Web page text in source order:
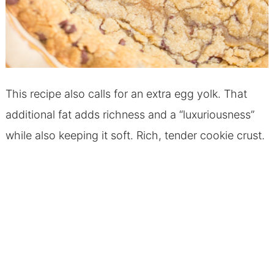
This recipe also calls for an extra egg yolk. That
additional fat adds richness and a “luxuriousness”
while also keeping it soft. Rich, tender cookie crust.